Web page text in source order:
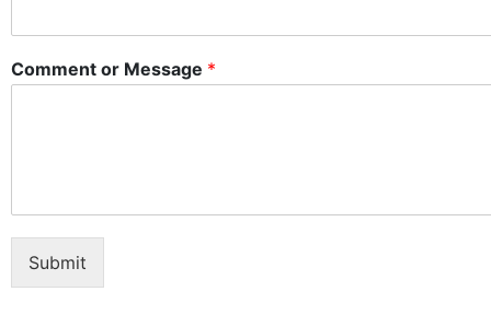
Comment or Message *
Submit